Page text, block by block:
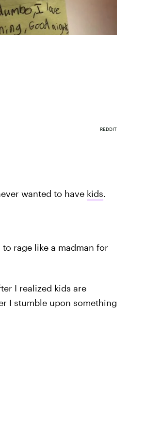
REDDIT
wanted to have kids.
rage like a madman for
I realized kids are
I stumble upon something